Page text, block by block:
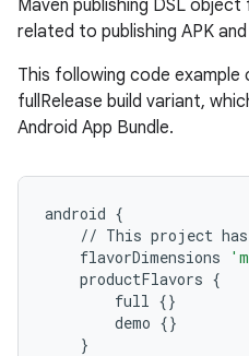
Maven publishing DSL
related to publishing APK and
This following code
fullRelease build variant,
Android App Bundle.
android {
// This project has
flavorDimensions
productFlavors {
full {}
demo {}
}